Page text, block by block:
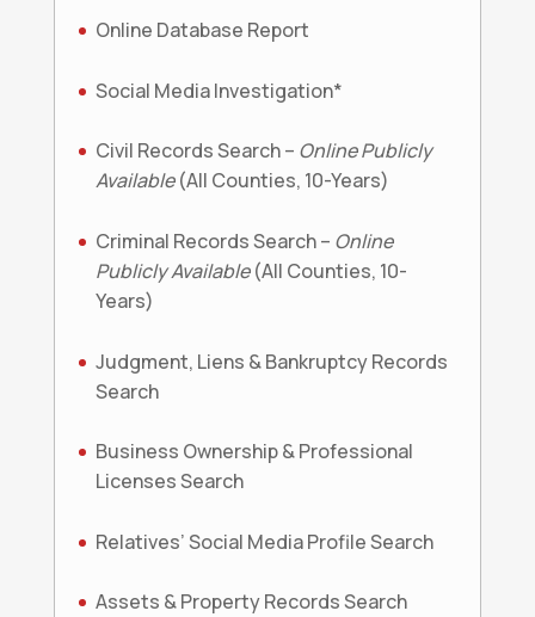
Online Database Report
Social Media Investigation*
Civil Records Search – Online Publicly
Available(All Counties, 10-Years)
Criminal Records Search – Online
Publicly Available(All Counties, 10-
Years)
Judgment, Liens & Bankruptcy Records
Search
Business Ownership & Professional
Licenses Search
Relatives’ Social Media Profile Search
Assets & Property Records Search